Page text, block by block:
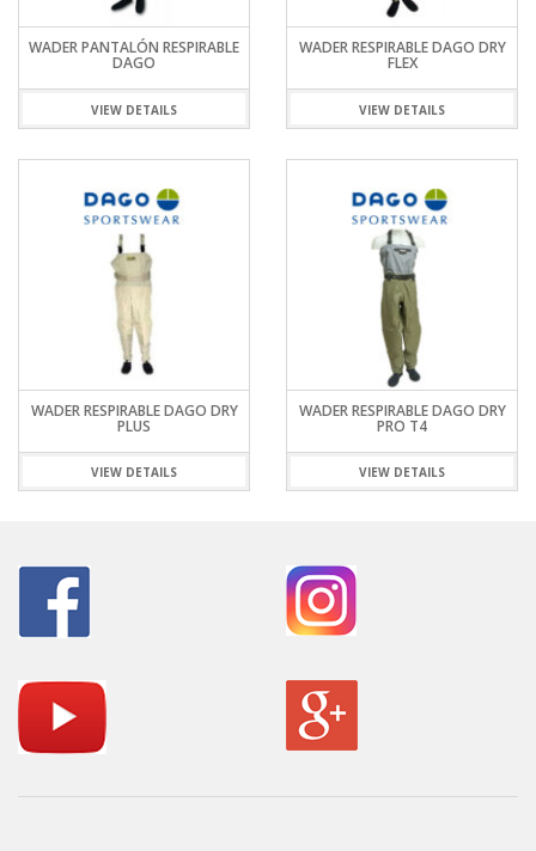
WADER PANTALÓN RESPIRABLE
DAGO
VIEW DETAILS
WADER RESPIRABLE DAGO DRY
FLEX
VIEW DETAILS
WADER RESPIRABLE DAGO DRY
PLUS
VIEW DETAILS
WADER RESPIRABLE DAGO DRY
PRO T4
VIEW DETAILS